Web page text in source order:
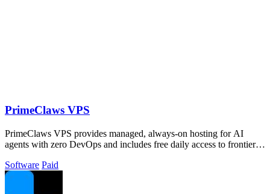
PrimeClaws VPS
PrimeClaws VPS provides managed, always-on hosting for AI
agents with zero DevOps and includes free daily access to frontier
Software Paid